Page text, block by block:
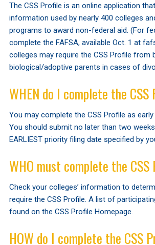
The CSS Profile is an online application
information used by nearly 400 colleges
programs to award non-federal aid. (For
complete the FAFSA, available Oct. 1 at
colleges may require the CSS Profile from
biological/adoptive parents in cases of
WHEN do I complete the
You may complete the CSS Profile as early
You should submit no later than two
EARLIEST priority filing date specified by
WHO must complete the
Check your colleges’ information to
require the CSS Profile. A list of
found on the CSS Profile Homepage.
HOW do I complete the CSS